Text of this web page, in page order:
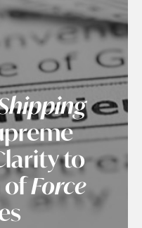
to
ofForce